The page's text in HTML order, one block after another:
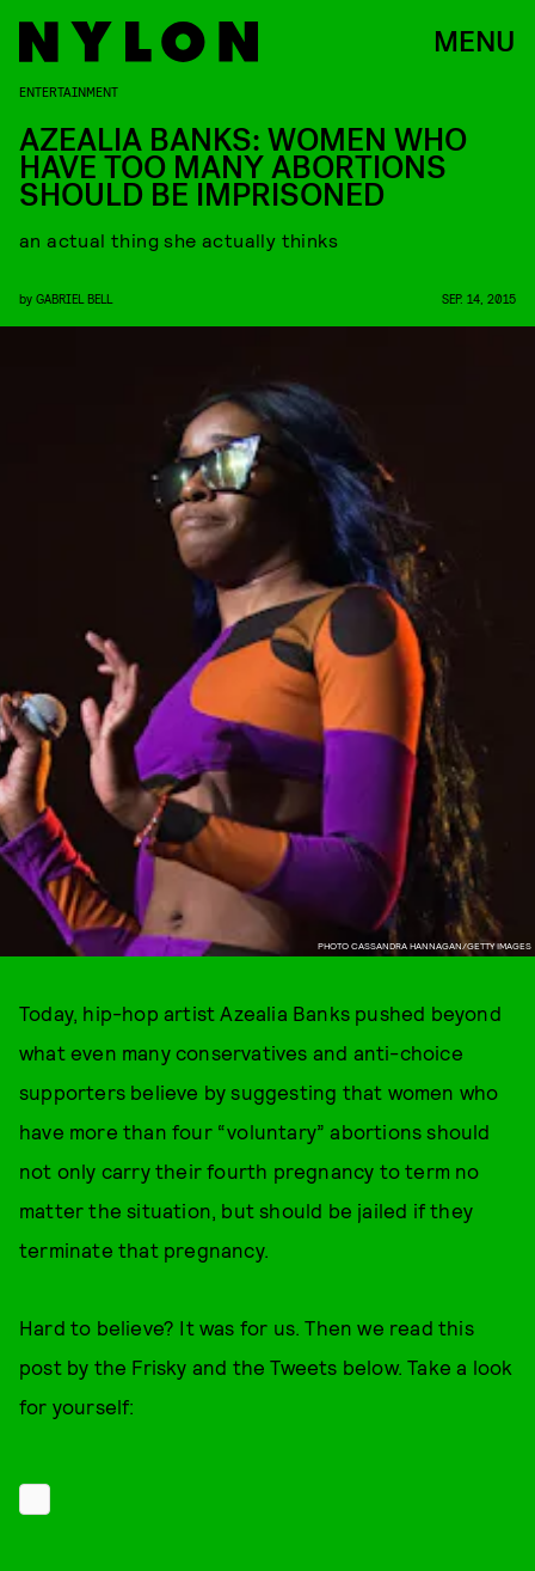
MENU
PHOTO CASSANDRA HANNAGAN/GETTY IMAGES
ENTERTAINMENT
AZEALIA BANKS: WOMEN WHO
HAVE TOO MANY ABORTIONS
SHOULD BE IMPRISONED
an actual thing she actually thinks
by GABRIEL BELL SEP. 14, 2015
Today, hip-hop artist Azealia Banks pushed beyond
what even many conservatives and anti-choice
supporters believe by suggesting that women who
have more than four “voluntary” abortions should
not only carry their fourth pregnancy to term no
matter the situation, but should be jailed if they
terminate that pregnancy.
Hard to believe? It was for us. Then we read this
post by the Frisky and the Tweets below. Take a look
for yourself: